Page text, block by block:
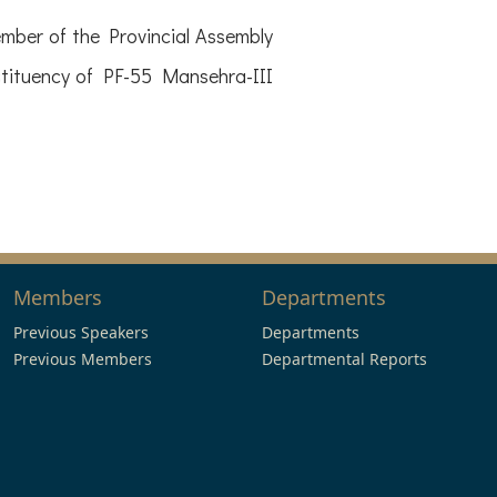
of the Provincial Assembly
of PF-55 Mansehra-III
Members
Previous Speakers
Previous Members
Departments
Departments
Departmental Reports